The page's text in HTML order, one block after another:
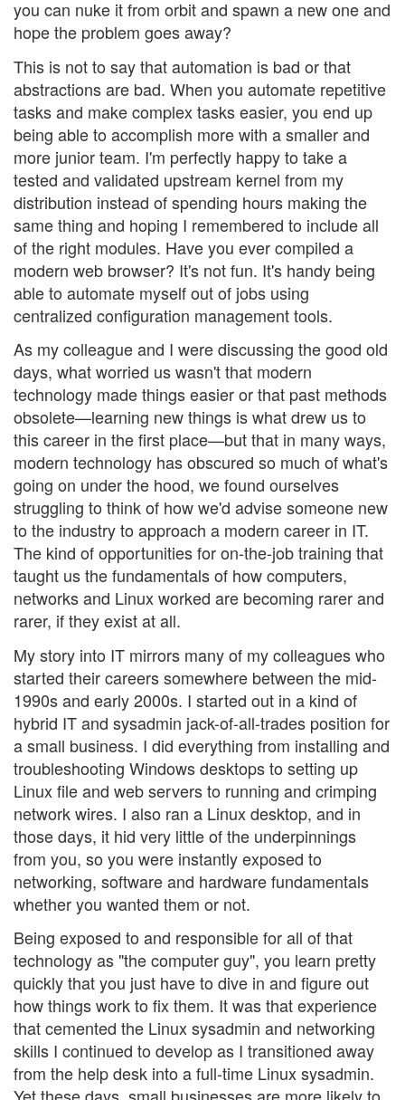
you can nuke it from orbit and spawn a new one and
hope the problem goes away?
This is not to say that automation is bad or that
abstractions are bad. When you automate repetitive
tasks and make complex tasks easier, you end up
being able to accomplish more with a smaller and
more junior team. I'm perfectly happy to take a
tested and validated upstream kernel from my
distribution instead of spending hours making the
same thing and hoping I remembered to include all
of the right modules. Have you ever compiled a
modern web browser? It's not fun. It's handy being
able to automate myself out of jobs using
centralized configuration management tools.
As my colleague and I were discussing the good old
days, what worried us wasn't that modern
technology made things easier or that past methods
obsolete—learning new things is what drew us to
this career in the first place—but that in many ways,
modern technology has obscured so much of what's
going on under the hood, we found ourselves
struggling to think of how we'd advise someone new
to the industry to approach a modern career in IT.
The kind of opportunities for on-the-job training that
taught us the fundamentals of how computers,
networks and Linux worked are becoming rarer and
rarer, if they exist at all.
My story into IT mirrors many of my colleagues who
started their careers somewhere between the mid-
1990s and early 2000s. I started out in a kind of
hybrid IT and sysadmin jack-of-all-trades position for
a small business. I did everything from installing and
troubleshooting Windows desktops to setting up
Linux file and web servers to running and crimping
network wires. I also ran a Linux desktop, and in
those days, it hid very little of the underpinnings
from you, so you were instantly exposed to
networking, software and hardware fundamentals
whether you wanted them or not.
Being exposed to and responsible for all of that
technology as "the computer guy", you learn pretty
quickly that you just have to dive in and figure out
how things work to fix them. It was that experience
that cemented the Linux sysadmin and networking
skills I continued to develop as I transitioned away
from the help desk into a full-time Linux sysadmin.